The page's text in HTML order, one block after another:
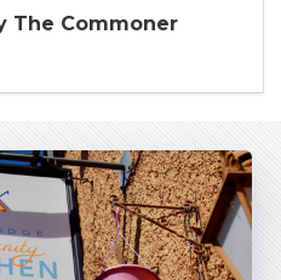
The Commoner